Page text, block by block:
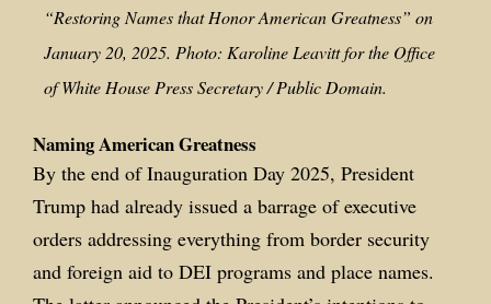
“Restoring Names that Honor American Greatness” on
January 20, 2025. Photo: Karoline Leavitt for the Office
of White House Press Secretary / Public Domain.
Naming American Greatness
By the end of Inauguration Day 2025, President
Trump had already issued a barrage of executive
orders addressing everything from border security
and foreign aid to DEI programs and place names.